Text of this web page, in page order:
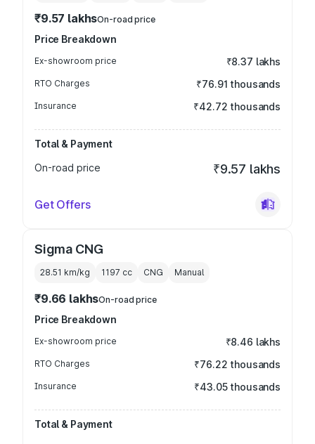
₹9.57 lakhsOn-road price
Price Breakdown
Ex-showroom price ₹8.37 lakhs
RTO Charges ₹76.91 thousands
Insurance ₹42.72 thousands
Total & Payment
On-road price
₹9.57 lakhs
Get Offers
Sigma CNG
28.51 km/kg 1197 cc CNG Manual
₹9.66 lakhsOn-road price
Price Breakdown
Ex-showroom price ₹8.46 lakhs
RTO Charges ₹76.22 thousands
Insurance ₹43.05 thousands
Total & Payment